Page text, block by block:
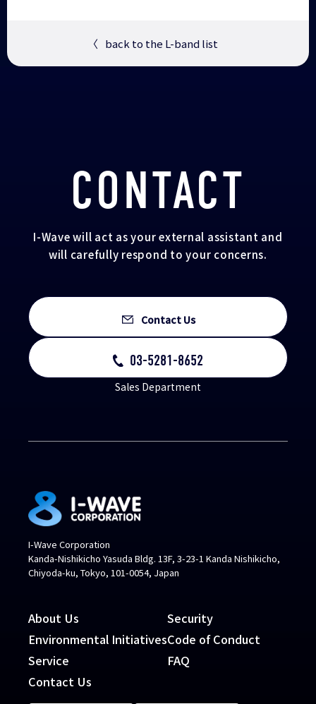
〈 back to the L-band list
CONTACT
I-Wave will act as your external assistant and
will carefully respond to your concerns.
Contact Us
03-5281-8652
Sales Department
I-Wave Corporation
Kanda-Nishikicho Yasuda Bldg. 13F, 3-23-1 Kanda Nishikicho,
Chiyoda-ku, Tokyo, 101-0054, Japan
About Us
Environmental Initiatives
Service
Contact Us
Security
Code of Conduct
FAQ